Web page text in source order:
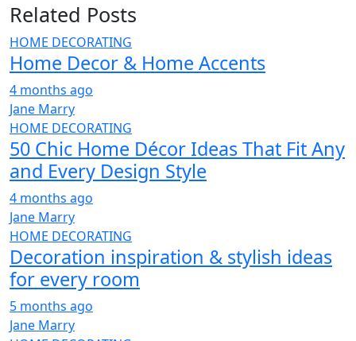
Related Posts
HOME DECORATING
Home Decor & Home Accents
4 months ago
Jane Marry
HOME DECORATING
50 Chic Home Décor Ideas That Fit Any
and Every Design Style
4 months ago
Jane Marry
HOME DECORATING
Decoration inspiration & stylish ideas
for every room
5 months ago
Jane Marry